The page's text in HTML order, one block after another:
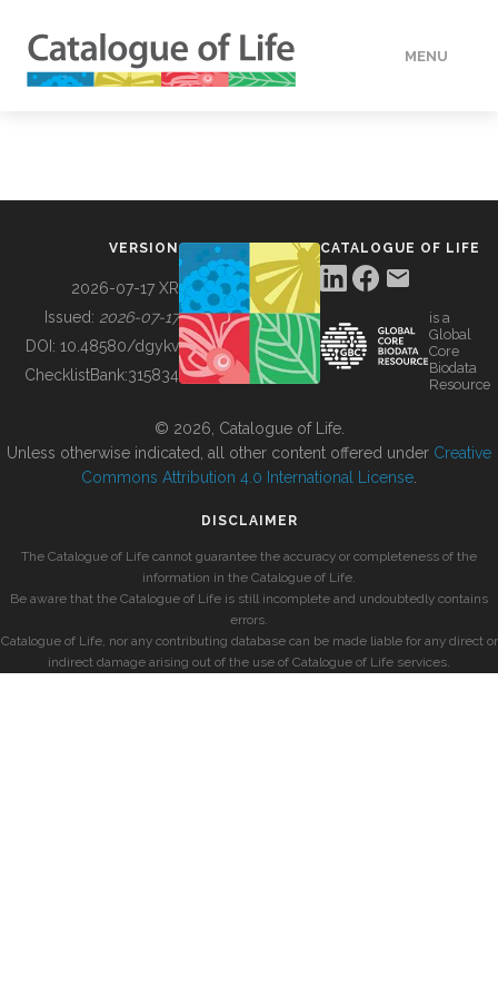
MENU
BUILDING COL
VERSION
2026-07-17 XR
Issued: 2026-07-17
DOI: 10.48580/dgykv
ChecklistBank:315834
CATALOGUE OF LIFE
is a
Global
Core
Biodata
Resource
© 2026, Catalogue of Life.
Unless otherwise indicated, all other content offered under Creative
Commons Attribution 4.0 International License
DISCLAIMER
The Catalogue of Life cannot guarantee the accuracy or completeness of the
information in the Catalogue of Life.
Be aware that the Catalogue of Life is still incomplete and undoubtedly contains
errors.
Catalogue of Life, nor any contributing database can be made liable for any direct or
indirect damage arising out of the use of Catalogue of Life services.